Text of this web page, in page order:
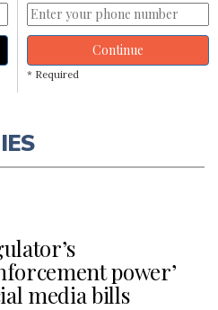
Continue
* Required
power’
media bills